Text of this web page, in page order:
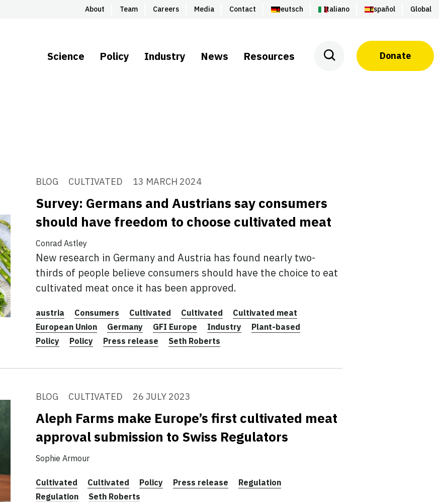
About Team Careers Media Contact Deutsch Italiano Español Global
Science Policy Industry News Resources Donate
BLOG CULTIVATED 13 MARCH 2024
Survey: Germans and Austrians say consumers
should have freedom to choose cultivated meat
Conrad Astley
New research in Germany and Austria has found nearly two-
thirds of people believe consumers should have the choice to eat
cultivated meat once it has been approved.
austria Consumers Cultivated Cultivated
Cultivated meat
European Union
Germany GFI Europe Industry
Plant-based
Policy
Policy Press release Seth Roberts
BLOG CULTIVATED 26 JULY 2023
Aleph Farms make Europe’s first cultivated meat
approval submission to Swiss Regulators
Sophie Armour
Cultivated Cultivated Policy Press release
Regulation
Regulation
Seth Roberts